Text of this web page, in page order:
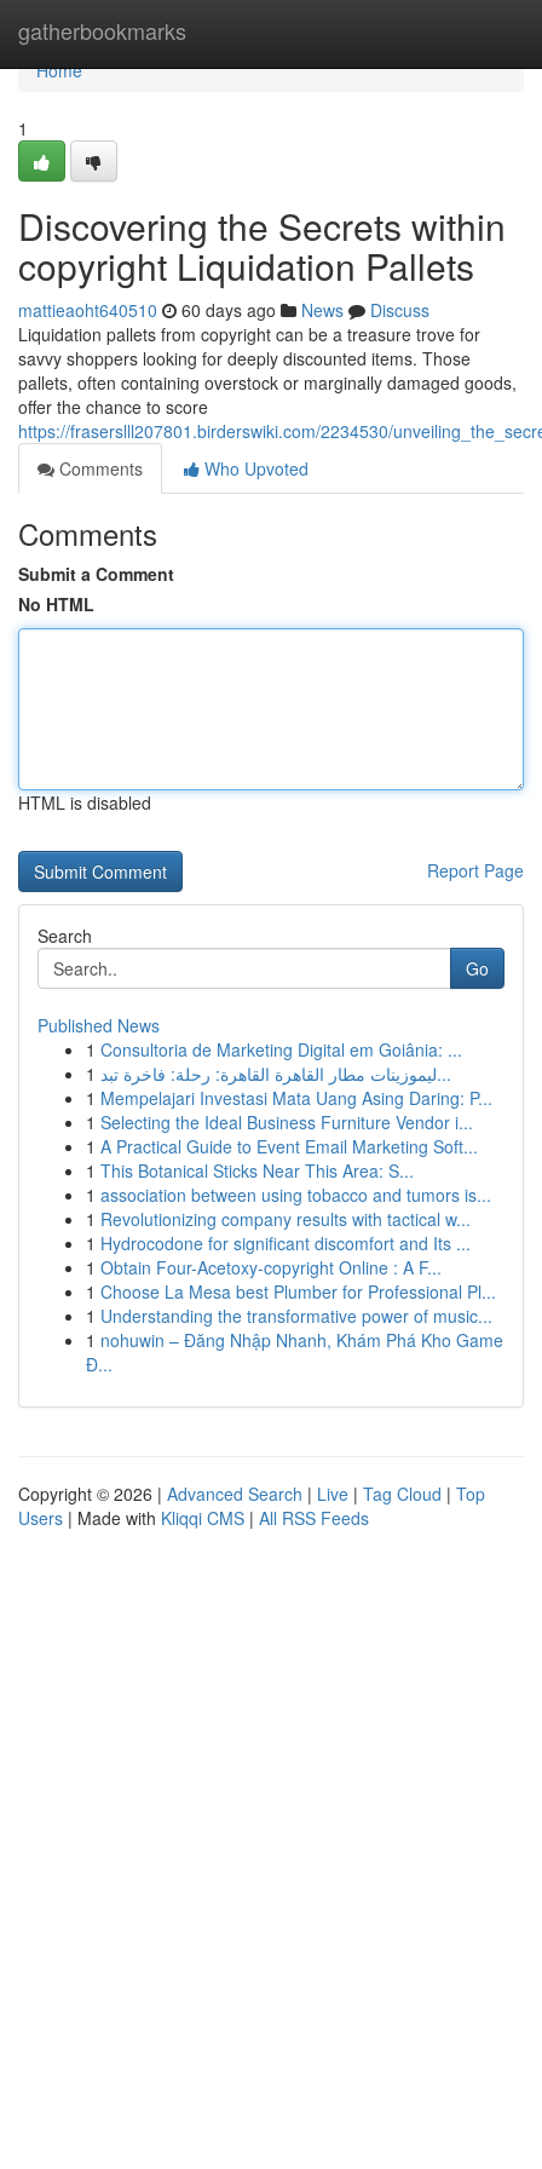
gatherbookmarks
Home
Home
1
Discovering the Secrets within
copyright Liquidation Pallets
mattieaoht640510 60 days ago News
Discuss
Liquidation pallets from copyright can be a treasure trove for
savvy shoppers looking for deeply discounted items. Those
pallets, often containing overstock or marginally damaged goods,
offer the chance to score
https://fraserslll207801.birderswiki.com/2234530/
Comments
Who Upvoted
Comments
Submit a Comment
No HTML
HTML is disabled
Report Page
Search
Go
Published News
1 Consultoria de Marketing Digital em Goiânia: ...
1
ليموزينات مطار القاهرة القاهرة: رحلة: فاخرة تبد...
1 Mempelajari Investasi Mata Uang Asing Daring: P...
1 Selecting the Ideal Business Furniture Vendor i...
1 A Practical Guide to Event Email Marketing Soft...
1 This Botanical Sticks Near This Area: S...
1 association between using tobacco and tumors is...
1 Revolutionizing company results with tactical w...
1 Hydrocodone for significant discomfort and Its ...
1 Obtain Four-Acetoxy-copyright Online : A F...
1 Choose La Mesa best Plumber for Professional Pl...
1 Understanding the transformative power of music...
1 nohuwin – Đăng Nhập Nhanh, Khám Phá Kho Game
Đ...
Copyright © 2026 | Advanced Search | Live | Tag Cloud | Top
Users | Made with Kliqqi CMS | All RSS Feeds